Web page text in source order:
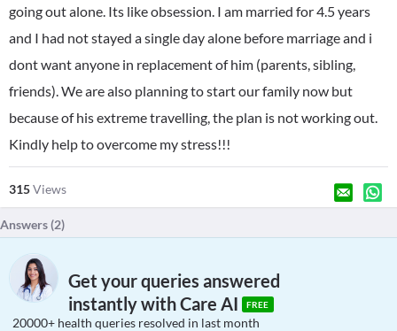
going out alone. Its like obsession. I am married for 4.5 years
and I had not stayed a single day alone before marriage and i
dont want anyone in replacement of him (parents, sibling,
friends). We are also planning to start our family now but
because of his extreme travelling, the plan is not working out.
Kindly help to overcome my stress!!!
315Views
Answers (2)
Get your queries answered
instantly with Care AI
FREE
20000+ health queries resolved in last month